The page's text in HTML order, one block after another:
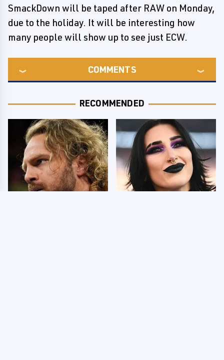
SmackDown will be taped after RAW on Monday,
due to the holiday. It will be interesting how
many people will show up to see just ECW.
COMMENTS
RECOMMENDED